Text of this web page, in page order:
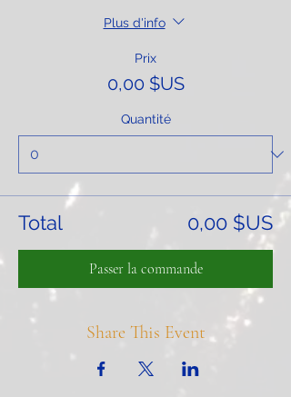
Plus d'info
Prix
0,00 $US
Quantité
Total 0,00 $US
Passer la commande
Share This Event